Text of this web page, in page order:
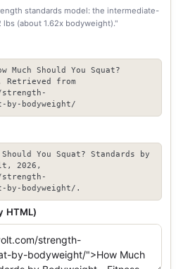
standards model: the intermediate-
(about 1.62x bodyweight)."
Should You Squat?
Retrieved from
by-bodyweight/
You Squat? Standards by
2026,
by-bodyweight/.
HTML)